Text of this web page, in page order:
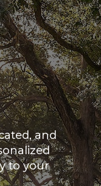
and
to your